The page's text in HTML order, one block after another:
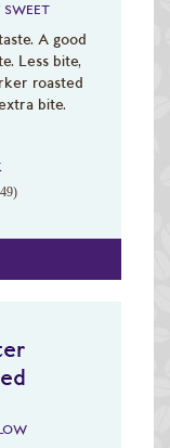
SWEET
A good
Less bite,
roasted
bite.